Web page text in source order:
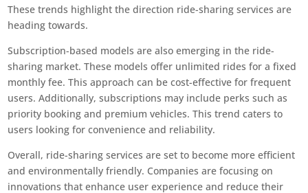
These trends highlight the direction ride-sharing services are
heading towards.
Subscription-based models are also emerging in the ride-
sharing market. These models offer unlimited rides for a fixed
monthly fee. This approach can be cost-effective for frequent
users. Additionally, subscriptions may include perks such as
priority booking and premium vehicles. This trend caters to
users looking for convenience and reliability.
Overall, ride-sharing services are set to become more efficient
and environmentally friendly. Companies are focusing on
innovations that enhance user experience and reduce their